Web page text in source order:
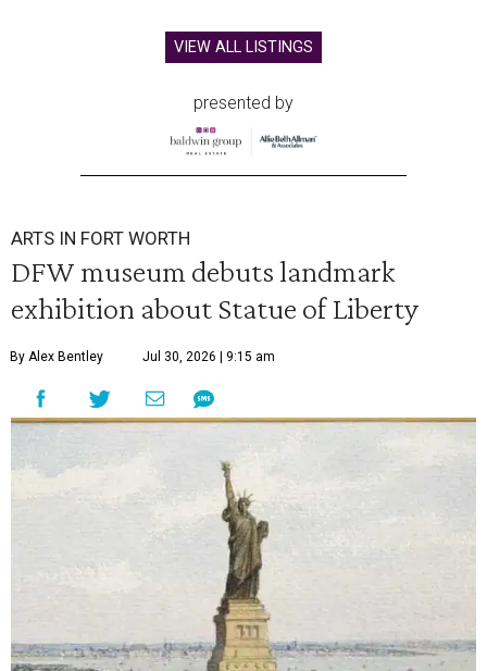
VIEW ALL LISTINGS
presented by
ARTS IN FORT WORTH
DFW museum debuts landmark
exhibition about Statue of Liberty
By Alex Bentley Jul 30, 2026 | 9:15 am